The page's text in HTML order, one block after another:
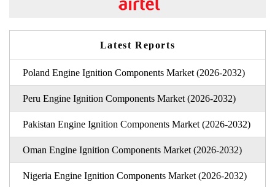
Latest Reports
Poland Engine Ignition Components Market (2026-2032)
Peru Engine Ignition Components Market (2026-2032)
Pakistan Engine Ignition Components Market (2026-2032)
Oman Engine Ignition Components Market (2026-2032)
Nigeria Engine Ignition Components Market (2026-2032)